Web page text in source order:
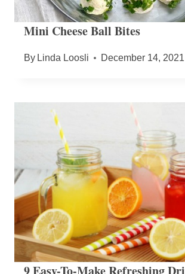
Mini Cheese Ball Bites
By Linda Loosli December 14, 2021